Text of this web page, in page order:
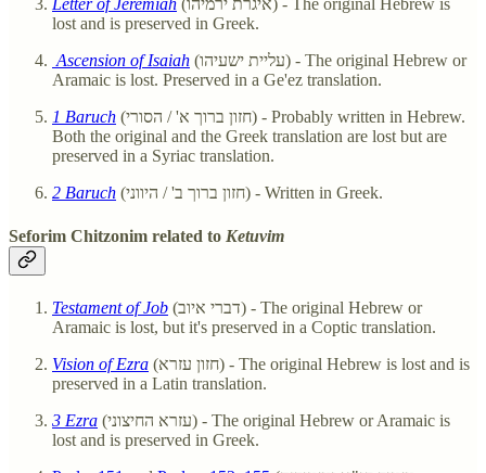
Letter of Jeremiah (איגרת ירמיהו) - The original Hebrew is
lost and is preserved in Greek.
Ascension of Isaiah (עליית ישעיהו) - The original Hebrew or
Aramaic is lost. Preserved in a Ge'ez translation.
1 Baruch (חזון ברוך א' / הסורי) - Probably written in Hebrew.
Both the original and the Greek translation are lost but are
preserved in a Syriac translation.
2 Baruch
(חזון ברוך ב' / היווני) - Written in Greek.
Seforim Chitzonim related to Ketuvim
Testament of Job (דברי איוב) - The original Hebrew or
Aramaic is lost, but it's preserved in a Coptic translation.
Vision of Ezra (חזון עזרא) - The original Hebrew is lost and is
preserved in a Latin translation.
3 Ezra (עזרא החיצוני) - The original Hebrew or Aramaic is
lost and is preserved in Greek.